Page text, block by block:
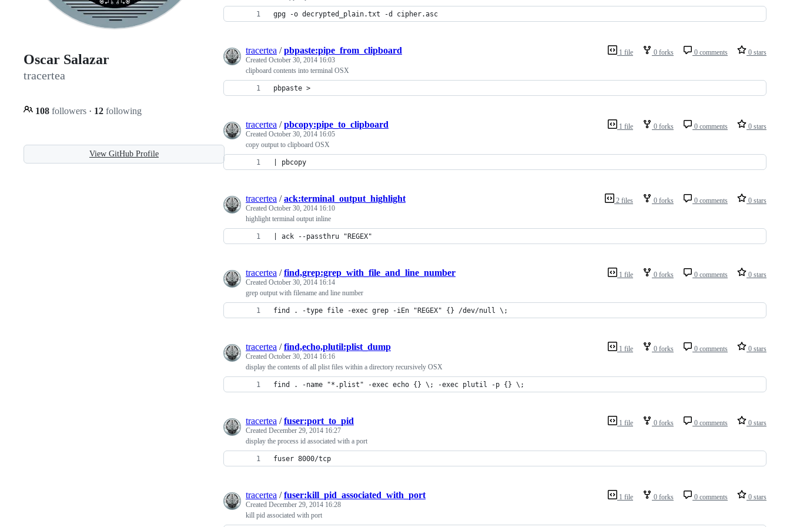
Oscar Salazar
tracertea
108 followers · 12 following
View GitHub Profile
gpg -o decrypted_plain.txt -d cipher.asc
1 file 0 forks 0 comments 0 stars
tracertea /pbpaste:pipe_from_clipboard
Created October 30, 2014 16:03
clipboard contents into terminal OSX
pbpaste >
1 file 0 forks 0 comments 0 stars
tracertea /pbcopy:pipe_to_clipboard
Created October 30, 2014 16:05
copy output to clipboard OSX
| pbcopy
2 files 0 forks 0 comments 0 stars
tracertea /ack:terminal_output_highlight
Created October 30, 2014 16:10
highlight terminal output inline
| ack --passthru "REGEX"
1 file 0 forks 0 comments 0 stars
tracertea /find,grep:grep_with_file_and_line_number
Created October 30, 2014 16:14
grep output with filename and line number
find . -type file -exec grep -iEn "REGEX" {} /dev/null \;
1 file 0 forks 0 comments 0 stars
tracertea /find,echo,plutil:plist_dump
Created October 30, 2014 16:16
display the contents of all plist files within a directory recursively OSX
find . -name "*.plist" -exec echo {} \; -exec plutil -p {} \;
1 file 0 forks 0 comments 0 stars
tracertea /fuser:port_to_pid
Created December 29, 2014 16:27
display the process id associated with a port
fuser 8000/tcp
1 file 0 forks 0 comments 0 stars
tracertea /fuser:kill_pid_associated_with_port
Created December 29, 2014 16:28
kill pid associated with port